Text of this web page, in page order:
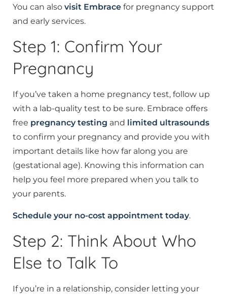
You can also visit Embrace for pregnancy support
and early services.
Step 1: Confirm Your
Pregnancy
If you’ve taken a home pregnancy test, follow up
with a lab-quality test to be sure. Embrace offers
free pregnancy testing and limited ultrasounds
to confirm your pregnancy and provide you with
important details like how far along you are
(gestational age). Knowing this information can
help you feel more prepared when you talk to
your parents.
Schedule your no-cost appointment today.
Step 2: Think About Who
Else to Talk To
If you’re in a relationship, consider letting your